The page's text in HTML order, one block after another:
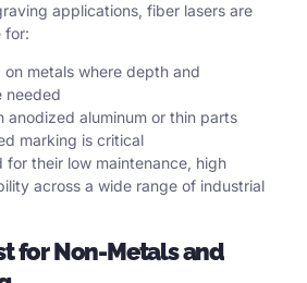
applications, fiber lasers are
for:
on metals where depth and
needed
anodized aluminum or thin parts
marking is critical
for their low maintenance, high
across a wide range of industrial
for Non-Metals and